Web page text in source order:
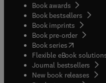
Book awards
Book bestsellers
Book imprints
Book pre-order
Book series(opens in
Flexible eBook
Journal bestsellers
New book releases